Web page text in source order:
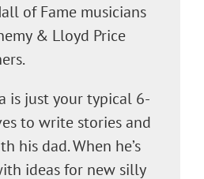
of Fame musicians
& Lloyd Price
is just your typical 6-
to write stories and
his dad. When he’s
ideas for new silly